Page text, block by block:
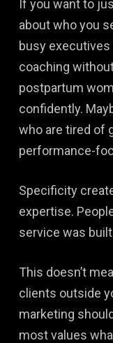
If you want to
about who you
busy
coaching
postpartum
confidently.
who are tired of
performance-
Specificity
expertise.
service was
This doesn’t
clients outside
marketing
most values